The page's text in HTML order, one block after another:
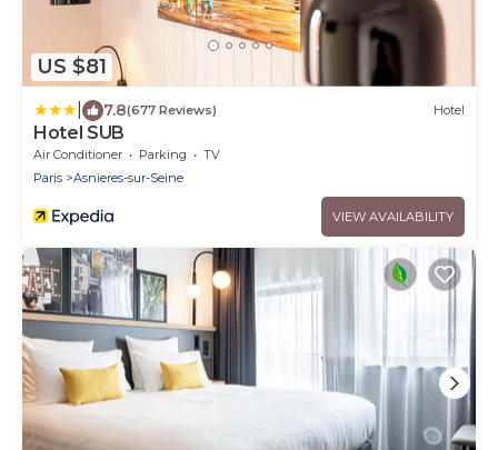
US $81
7.8(677 Reviews) Hotel
Hotel SUB
Air Conditioner Parking
TV
Paris
Asnieres-sur-Seine
VIEW AVAILABILITY